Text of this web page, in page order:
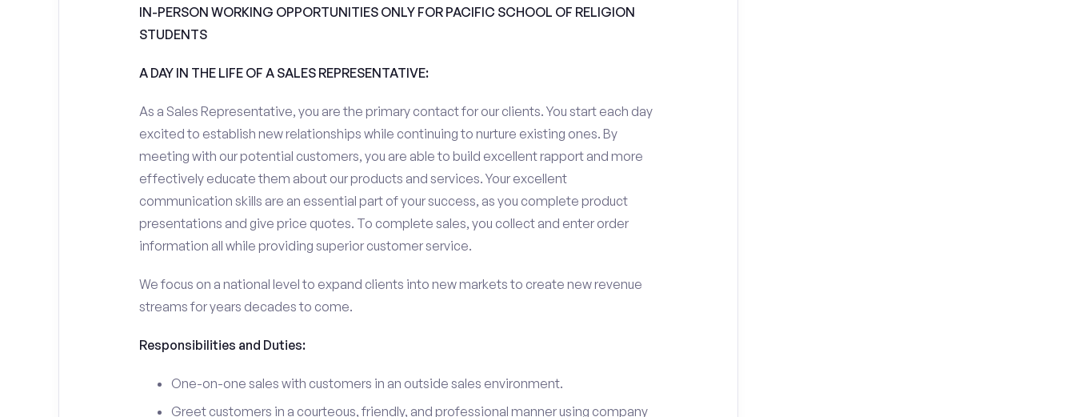
IN-PERSON WORKING OPPORTUNITIES ONLY FOR PACIFIC SCHOOL OF RELIGION
STUDENTS
A DAY IN THE LIFE OF A SALES REPRESENTATIVE:
As a Sales Representative, you are the primary contact for our clients. You start each day
excited to establish new relationships while continuing to nurture existing ones. By
meeting with our potential customers, you are able to build excellent rapport and more
effectively educate them about our products and services. Your excellent
communication skills are an essential part of your success, as you complete product
presentations and give price quotes. To complete sales, you collect and enter order
information all while providing superior customer service.
We focus on a national level to expand clients into new markets to create new revenue
streams for years decades to come.
Responsibilities and Duties:
One-on-one sales with customers in an outside sales environment.
Greet customers in a courteous, friendly, and professional manner using company